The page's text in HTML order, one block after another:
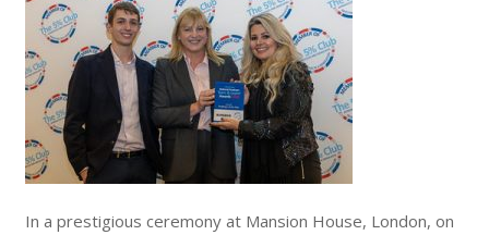
In a prestigious ceremony at Mansion House, London, on